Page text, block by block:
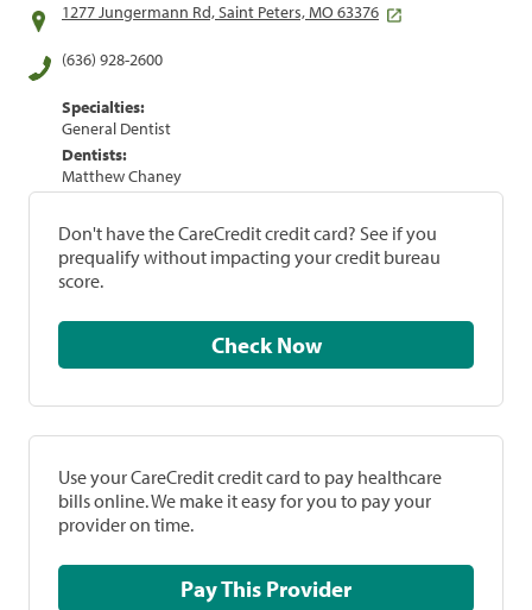
1277 Jungermann Rd, Saint Peters, MO 63376
(636) 928-2600
Specialties:
General Dentist
Dentists:
Matthew Chaney
Don't have the CareCredit credit card? See if you
prequalify without impacting your credit bureau
score.
Check Now
Use your CareCredit credit card to pay healthcare
bills online. We make it easy for you to pay your
provider on time.
Pay This Provider